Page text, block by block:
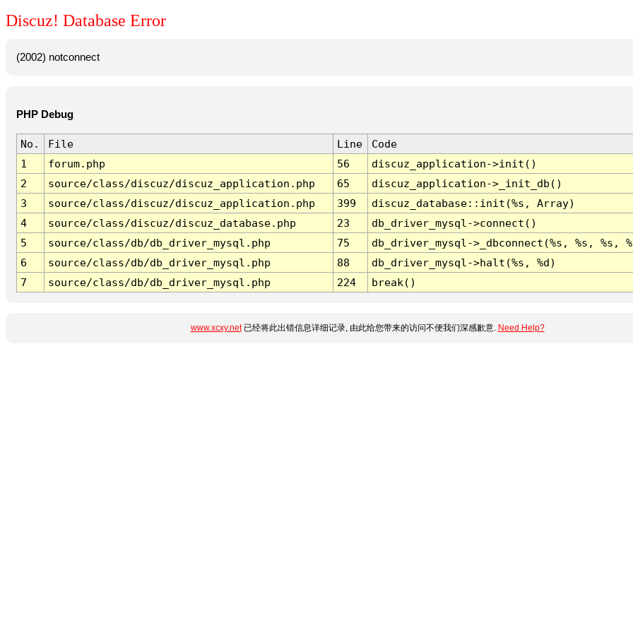
Discuz! Database Error
(2002) notconnect
PHP Debug
No. File Line
Code
1
forum.php 56
discuz_application->init()
2
source/class/discuz/discuz_application.php 65
discuz_application->_init_db()
3
source/class/discuz/discuz_application.php 399
discuz_database::init(%s, Array)
4
source/class/discuz/discuz_database.php 23
db_driver_mysql->connect()
5
source/class/db/db_driver_mysql.php 75
db_driver_mysql->_dbconnect(%s, %s, %s,
6
source/class/db/db_driver_mysql.php 88
db_driver_mysql->halt(%s, %d)
7
source/class/db/db_driver_mysql.php 224 break()
www.xcxy.net已经将此出错信息详细记录, 由此给您带来的访问不便我们深感歉意. Need Help?